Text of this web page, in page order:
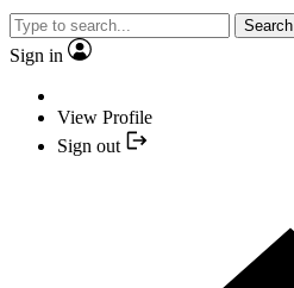
Search
Sign in
View Profile
Sign out